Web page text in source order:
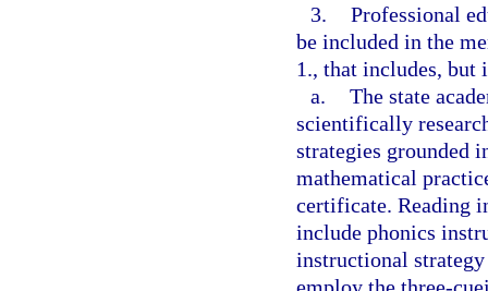
3. Professional
be included in the
1., that includes,
a. The state
scientifically
strategies grounded
mathematical
certificate. Reading
include phonics
instructional